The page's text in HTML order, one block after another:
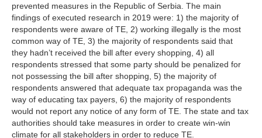
prevented measures in the Republic of Serbia. The main
findings of executed research in 2019 were: 1) the majority of
respondents were aware of TE, 2) working illegally is the most
common way of TE, 3) the majority of respondents said that
they hadn’t received the bill after every shopping, 4) all
respondents stressed that some party should be penalized for
not possessing the bill after shopping, 5) the majority of
respondents answered that adequate tax propaganda was the
way of educating tax payers, 6) the majority of respondents
would not report any notice of any form of TE. The state and tax
authorities should take measures in order to create win-win
climate for all stakeholders in order to reduce TE.